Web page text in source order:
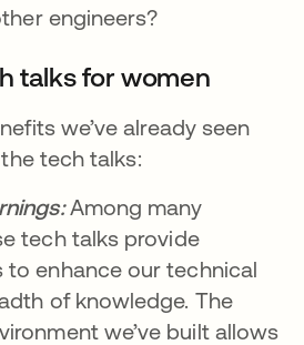
engineers?
talks for women
we’ve already seen
tech talks:
Among many
tech talks provide
enhance our technical
of knowledge. The
we’ve built allows